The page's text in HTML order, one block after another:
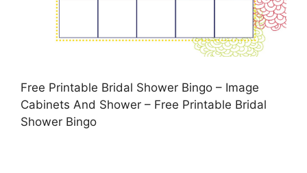
Free Printable Bridal Shower Bingo – Image
Cabinets And Shower – Free Printable Bridal
Shower Bingo